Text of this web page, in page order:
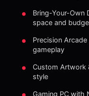
Bring-Your-Own
space and
Precision
gameplay
Custom Artwork
style
Gaming PC with